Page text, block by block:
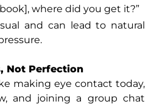
where did you get it?”
and can lead to natural
Not Perfection
making eye contact today,
and joining a group chat